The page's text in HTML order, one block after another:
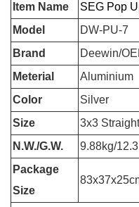
Item Name
SEG Pop
Model
DW-PU-7
Brand
Deewin/
Meterial
Aluminium
Color
Silver
Size
3x3 Straight
N.W./G.W.
9.88kg/
Package
Size